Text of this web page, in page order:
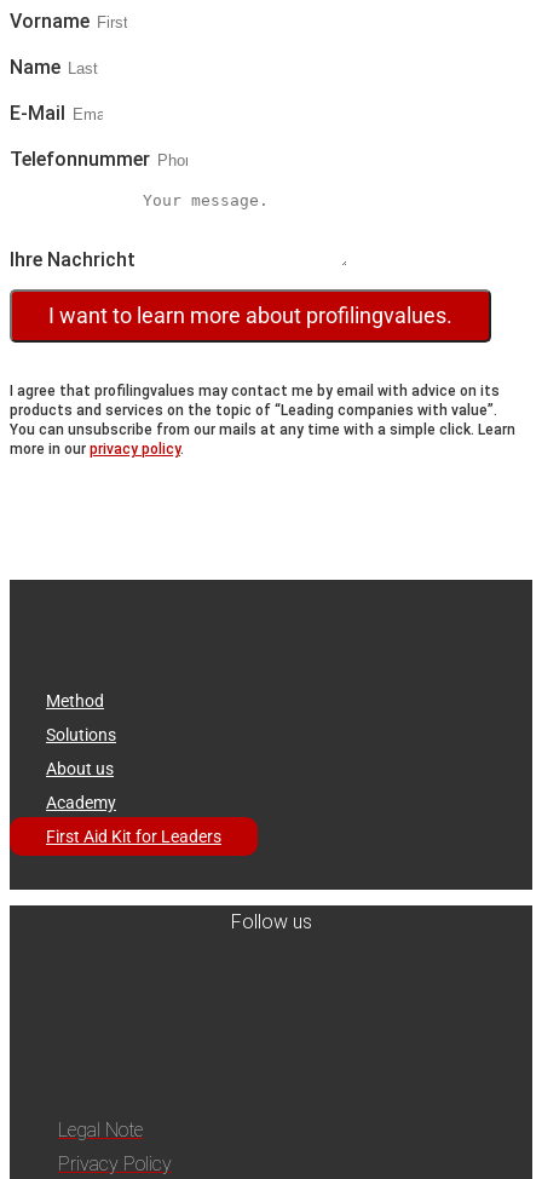
Vorname
Name
E-Mail
Telefonnummer
Ihre Nachricht
I want to learn more about profilingvalues.
I agree that profilingvalues may contact me by email with advice on its
products and services on the topic of “Leading companies with value”.
You can unsubscribe from our mails at any time with a simple click. Learn
more in our privacy policy.
Method
Solutions
About us
Academy
First Aid Kit for Leaders
Follow us
Legal Note
Privacy Policy